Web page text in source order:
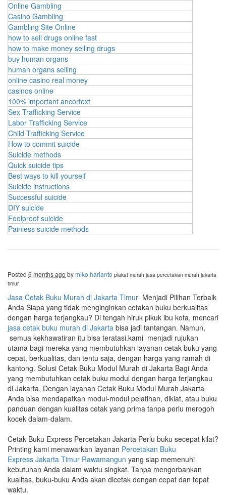
Online Gambling
Casino Gambling
Gambling Site Online
how to sell drugs online fast
how to make money selling drugs
buy human organs
human organs selling
online casino real money
casinos online
100% important ancortext
Sex Trafficking Service
Labor Trafficking Service
Child Trafficking Service
How to commit suicide
Suicide methods
Quick suicide tips
Best ways to kill yourself
Suicide instructions
Successful suicide
DIY suicide
Foolproof suicide
Painless suicide methods
Posted 6 months ago bymiko harianto plakat murah jasa percetakan murah jakarta
timur
Jasa Cetak Buku Murah di Jakarta Timur Menjadi Pilihan Terbaik
Anda Siapa yang tidak menginginkan cetakan buku berkualitas
dengan harga terjangkau? Di tengah hiruk pikuk ibu kota, mencari
jasa cetak buku murah di Jakarta bisa jadi tantangan. Namun,
semua kekhawatiran itu bisa teratasi.kami menjadi rujukan
utama bagi mereka yang membutuhkan layanan cetak buku yang
cepat, berkualitas, dan tentu saja, dengan harga yang ramah di
kantong. Solusi Cetak Buku Modul Murah di Jakarta Bagi Anda
yang membutuhkan cetak buku modul dengan harga terjangkau
di Jakarta, Dengan layanan Cetak Buku Modul Murah Jakarta
Anda bisa mendapatkan modul-modul pelatihan, diklat, atau buku
panduan dengan kualitas cetak yang prima tanpa perlu merogoh
kocek dalam-dalam.
Cetak Buku Express Percetakan Jakarta Perlu buku secepat kilat?
Printing kami menawarkan layanan Percetakan Buku
Express Jakarta Timur Rawamangun yang siap memenuhi
kebutuhan Anda dalam waktu singkat. Tanpa mengorbankan
kualitas, buku-buku Anda akan dicetak dengan cepat dan tepat
waktu.